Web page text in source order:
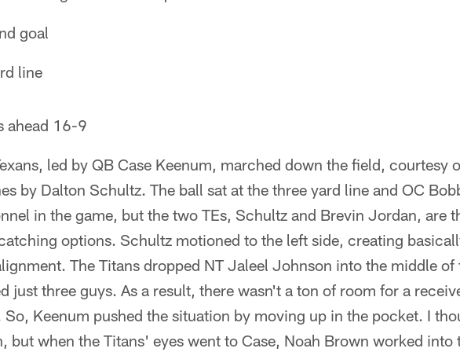
goal
line
ahead 16-9
led by QB Case Keenum, marched down the field, courtesy
by Dalton Schultz. The ball sat at the three yard line and OC
in the game, but the two TEs, Schultz and Brevin Jordan, are
options. Schultz motioned to the left side, creating
The Titans dropped NT Jaleel Johnson into the middle of
just three guys. As a result, there wasn't a ton of room for a
So, Keenum pushed the situation by moving up in the pocket. I
but when the Titans' eyes went to Case, Noah Brown worked into